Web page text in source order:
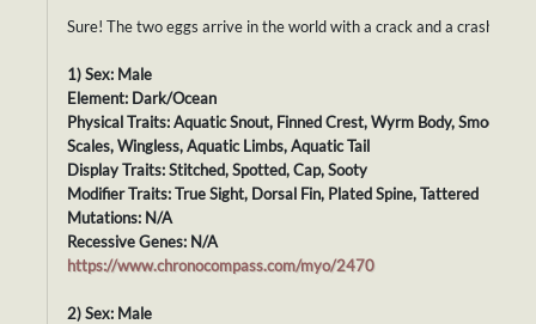
Sure! The two eggs arrive in the world with a crack and a crash!
1) Sex: Male
Element: Dark/Ocean
Physical Traits: Aquatic Snout, Finned Crest, Wyrm Body, Smooth
Scales, Wingless, Aquatic Limbs, Aquatic Tail
Display Traits: Stitched, Spotted, Cap, Sooty
Modifier Traits: True Sight, Dorsal Fin, Plated Spine, Tattered
Mutations: N/A
Recessive Genes: N/A
https://www.chronocompass.com/myo/2470
2) Sex: Male